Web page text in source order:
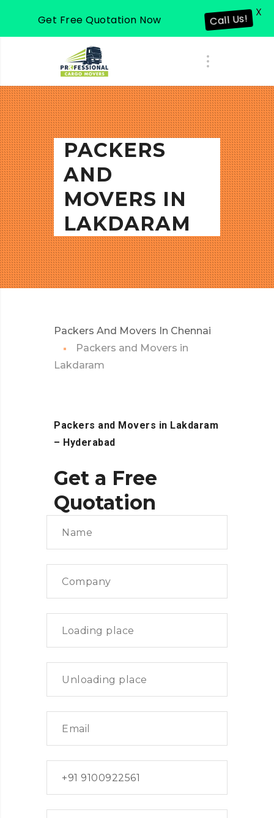
PACKERS
AND
MOVERS IN
LAKDARAM
Packers And Movers In Chennai
Packers and Movers in
Lakdaram
Packers and Movers in Lakdaram
– Hyderabad
Get a Free
Quotation
Get Free Quotation Now Call Us!
X